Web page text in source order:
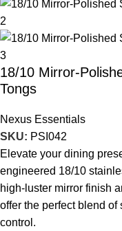
18/10 Mirror-
Tongs
Nexus Essentials
SKU: PSI042
Elevate your dining
engineered 18/10
high-luster mirror finish
offer the perfect blend of
control.